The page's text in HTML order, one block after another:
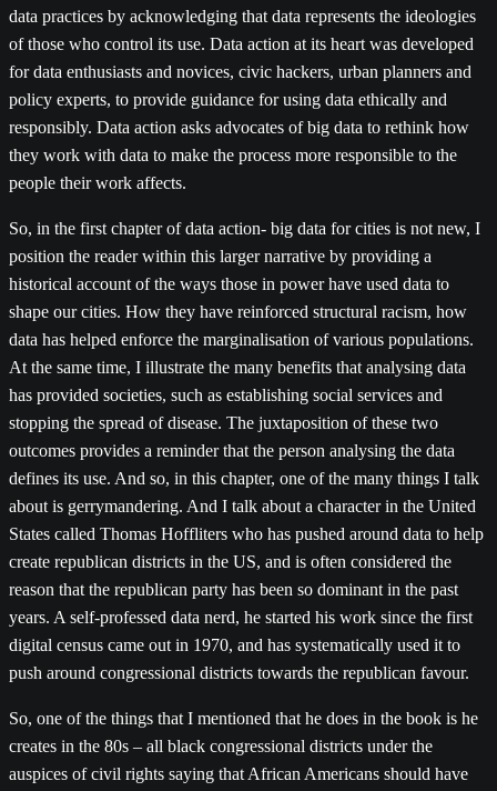
data practices by acknowledging that data represents the ideologies
of those who control its use. Data action at its heart was developed
for data enthusiasts and novices, civic hackers, urban planners and
policy experts, to provide guidance for using data ethically and
responsibly. Data action asks advocates of big data to rethink how
they work with data to make the process more responsible to the
people their work affects.
So, in the first chapter of data action- big data for cities is not new, I
position the reader within this larger narrative by providing a
historical account of the ways those in power have used data to
shape our cities. How they have reinforced structural racism, how
data has helped enforce the marginalisation of various populations.
At the same time, I illustrate the many benefits that analysing data
has provided societies, such as establishing social services and
stopping the spread of disease. The juxtaposition of these two
outcomes provides a reminder that the person analysing the data
defines its use. And so, in this chapter, one of the many things I talk
about is gerrymandering. And I talk about a character in the United
States called Thomas Hoffliters who has pushed around data to help
create republican districts in the US, and is often considered the
reason that the republican party has been so dominant in the past
years. A self-professed data nerd, he started his work since the first
digital census came out in 1970, and has systematically used it to
push around congressional districts towards the republican favour.
So, one of the things that I mentioned that he does in the book is he
creates in the 80s – all black congressional districts under the
auspices of civil rights saying that African Americans should have